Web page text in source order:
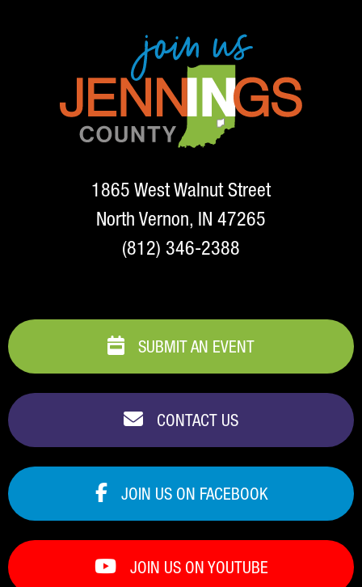
1865 West Walnut Street
North Vernon, IN 47265
(812) 346-2388
SUBMIT AN EVENT
CONTACT US
JOIN US ON FACEBOOK
JOIN US ON YOUTUBE